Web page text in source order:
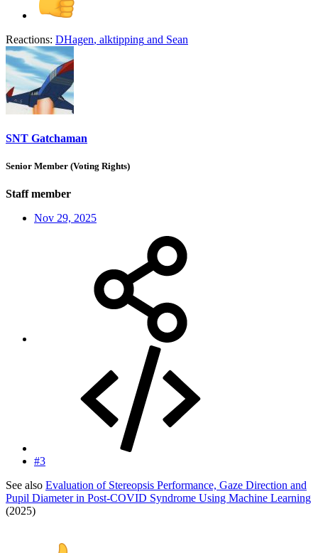
Reactions: DHagen, alktipping and Sean
SNT Gatchaman
Senior Member (Voting Rights)
Staff member
Nov 29, 2025
#3
See also Evaluation of Stereopsis Performance, Gaze Direction and
Pupil Diameter in Post-COVID Syndrome Using Machine Learning
(2025)